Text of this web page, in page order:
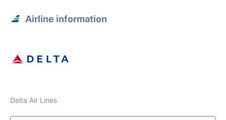
Airline information
Delta Air Lines